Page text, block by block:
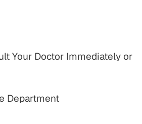
Your Doctor Immediately or
Department